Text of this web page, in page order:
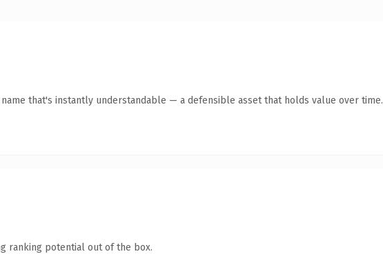
name that's instantly understandable — a defensible asset that holds value over time.
ranking potential out of the box.